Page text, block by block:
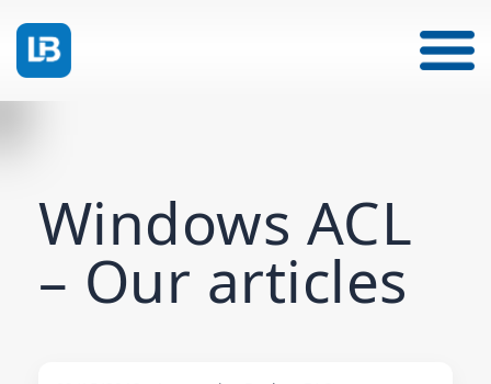
Windows ACL
– Our articles